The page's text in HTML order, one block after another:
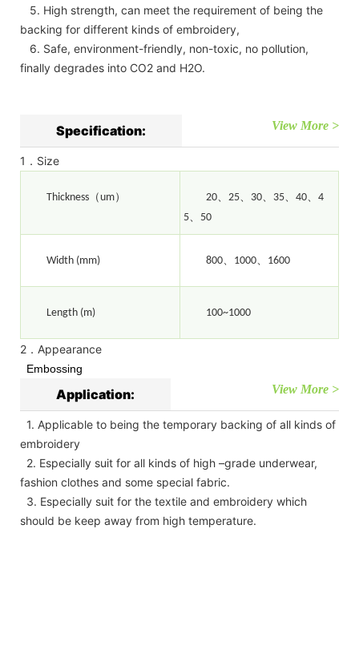
5. High strength, can meet the requirement of being the
backing for different kinds of embroidery,
6. Safe, environment-friendly, non-toxic, no pollution,
finally degrades into CO2 and H2O.
Specification: View More >
1．Size
Thickness （um） 20 25 30 35 40
4
5
50
Width (mm) 800 1000 1600
Length (m) 100~1000
2．Appearance
Embossing
Application: View More >
1. Applicable to being the temporary backing of all kinds of
embroidery
2. Especially suit for all kinds of high –grade underwear,
fashion clothes and some special fabric.
3. Especially suit for the textile and embroidery which
should be keep away from high temperature.